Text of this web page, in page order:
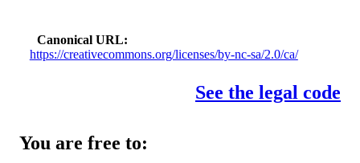
Canonical URL
https://creativecommons.org/licenses/by-nc-sa/2.0/ca/
See the legal code
You are free to: